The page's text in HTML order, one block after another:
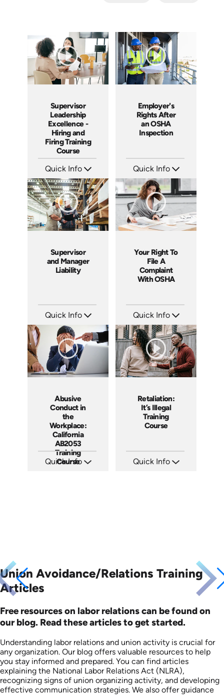
Supervisor
Leadership
Excellence -
Hiring and
Firing Training
Course
Quick Info
Languages: EN
Produced: 2006
Employer's
Rights After
an OSHA
Inspection
Quick Info
Languages: EN
Produced: 2006
Supervisor
and Manager
Liability
Quick Info
Languages: EN
Produced: 2009
Your Right To
File A
Complaint
With OSHA
Quick Info
Languages: EN ES
Produced: 2011
Abusive
Conduct in
the
Workplace:
California
AB2053
Training
Course
Quick Info
Retaliation:
It’s Illegal
Training
Course
Quick Info
Union Avoidance/Relations Training
Articles
Free resources on labor relations can be found on
our blog. Read these articles to get started.
Understanding labor relations and union activity is crucial for
any organization. Our blog offers valuable resources to help
you stay informed and prepared. You can find articles
explaining the National Labor Relations Act (NLRA),
recognizing signs of union organizing activity, and developing
effective communication strategies. We also offer guidance